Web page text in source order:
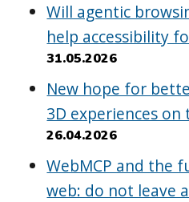
Will agentic
help accessibility
31.05.2026
New hope for
3D experiences on
26.04.2026
WebMCP and the
web: do not leave